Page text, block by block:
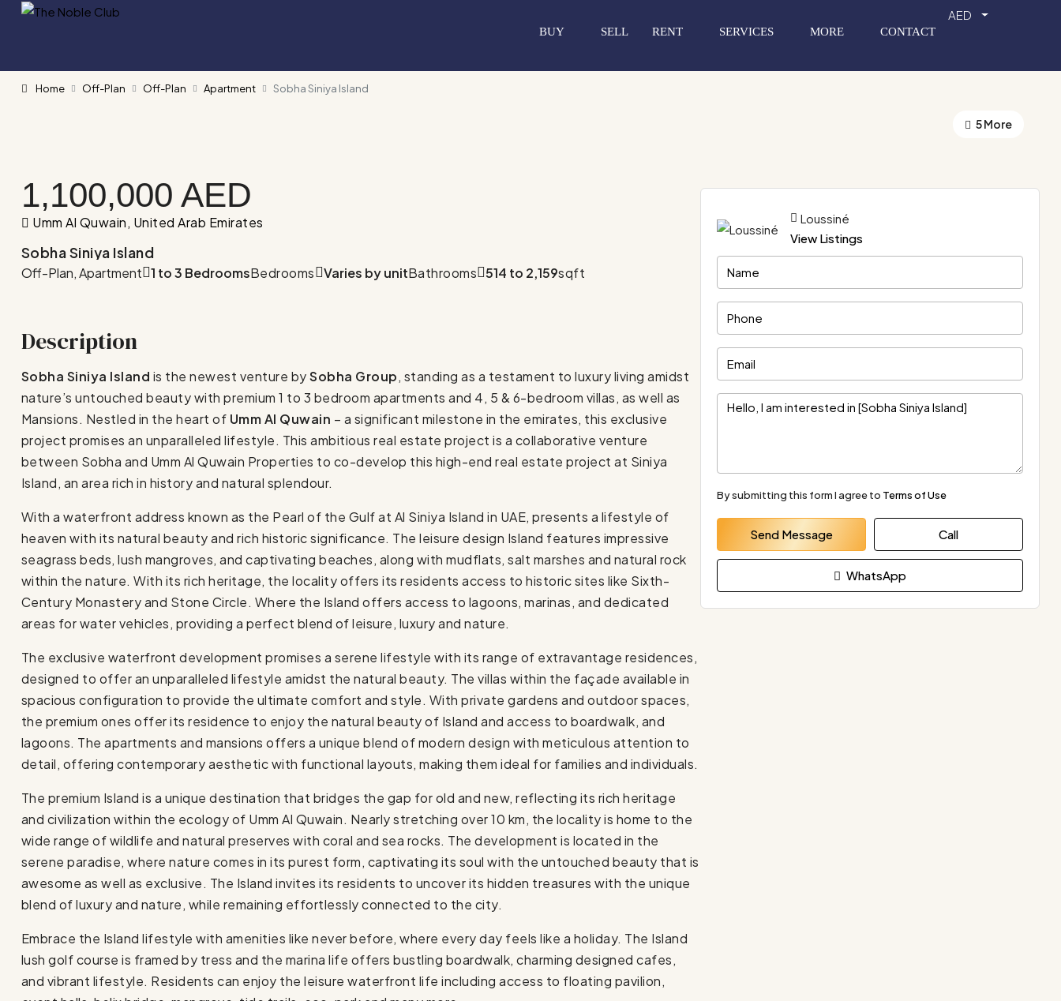
BUY SELL RENT SERVICES MORE CONTACT
AED
Home Off-Plan Off-Plan Apartment Sobha Siniya Island
5 More
1,100,000 AED
Umm Al Quwain, United Arab Emirates
Sobha Siniya Island
Off-Plan, Apartment Bedrooms
1 to 3 Bedrooms Bathrooms
Varies by unit sqft
514 to 2,159
Description
Sobha Siniya Island is the newest venture bySobha Group, standing as a testament to luxury living amidst
nature’s untouched beauty with premium 1 to 3 bedroom apartments and 4, 5 & 6-bedroom villas, as well as
Mansions. Nestled in the heart of Umm Al Quwain – a significant milestone in the emirates, this exclusive
project promises an unparalleled lifestyle. This ambitious real estate project is a collaborative venture
between Sobha and Umm Al Quwain Properties to co-develop this high-end real estate project at Siniya
Island, an area rich in history and natural splendour.
With a waterfront address known as the Pearl of the Gulf at Al Siniya Island in UAE, presents a lifestyle of
heaven with its natural beauty and rich historic significance. The leisure design Island features impressive
seagrass beds, lush mangroves, and captivating beaches, along with mudflats, salt marshes and natural rock
within the nature. With its rich heritage, the locality offers its residents access to historic sites like Sixth-
Century Monastery and Stone Circle. Where the Island offers access to lagoons, marinas, and dedicated
areas for water vehicles, providing a perfect blend of leisure, luxury and nature.
The exclusive waterfront development promises a serene lifestyle with its range of extravantage residences,
designed to offer an unparalleled lifestyle amidst the natural beauty. The villas within the façade available in
spacious configuration to provide the ultimate comfort and style. With private gardens and outdoor spaces,
the premium ones offer its residence to enjoy the natural beauty of Island and access to boardwalk, and
lagoons. The apartments and mansions offers a unique blend of modern design with meticulous attention to
detail, offering contemporary aesthetic with functional layouts, making them ideal for families and individuals.
The premium Island is a unique destination that bridges the gap for old and new, reflecting its rich heritage
and civilization within the ecology of Umm Al Quwain. Nearly stretching over 10 km, the locality is home to the
wide range of wildlife and natural preserves with coral and sea rocks. The development is located in the
serene paradise, where nature comes in its purest form, captivating its soul with the untouched beauty that is
awesome as well as exclusive. The Island invites its residents to uncover its hidden treasures with the unique
blend of luxury and nature, while remaining effortlessly connected to the city.
Embrace the Island lifestyle with amenities like never before, where every day feels like a holiday. The Island
lush golf course is framed by tress and the marina life offers bustling boardwalk, charming designed cafes,
and vibrant lifestyle. Residents can enjoy the leisure waterfront life including access to floating pavilion,
Loussiné
View Listings
By submitting this form I agree to Terms of Use
Send Message Call
WhatsApp